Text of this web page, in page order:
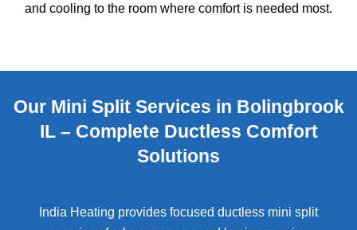
and cooling to the room where comfort is needed most.
Our Mini Split Services in Bolingbrook
IL – Complete Ductless Comfort
Solutions
India Heating provides focused ductless mini split